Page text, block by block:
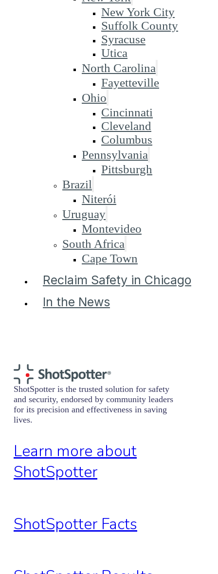
New York City
Suffolk County
Syracuse
Utica
North Carolina
Fayetteville
Ohio
Cincinnati
Cleveland
Columbus
Pennsylvania
Pittsburgh
Brazil
Niterói
Uruguay
Montevideo
South Africa
Cape Town
Reclaim Safety in Chicago
In the News
ShotSpotter is the trusted solution for safety
and security, endorsed by community leaders
for its precision and effectiveness in saving
lives.
Learn more about
ShotSpotter
ShotSpotter Facts